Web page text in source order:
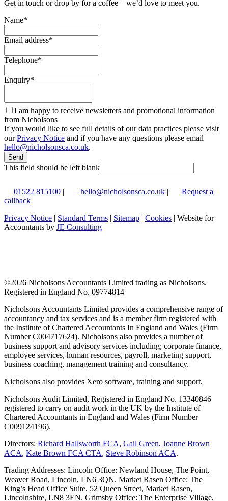
Get in touch or drop by for a coffee – we’d love to meet you.
Name*
Email address*
Telephone*
Enquiry*
I am happy to receive newsletters and promotional information
from Nicholsons
If you would like to see full details of our data practices please visit
ourPrivacy Notice and if you have any questions please email
hello@nicholsonsca.co.uk.
Send
This field should be left blank
01522 815100 | hello@nicholsonsca.co.uk |
Request a
callback
Privacy Notice | Standard Terms | Sitemap | Cookies | Website for
Accountants by JE Consulting
©2026 Nicholsons Accountants Limited trading as Nicholsons.
Registered in England No. 09774814
Nicholsons Accountants Limited provides a comprehensive range of
accountancy and tax services and is a member firm registered with
the Institute of Chartered Accountants In England and Wales (Firm
Number C004717624). Nicholsons also provides a number of
business support and advisory services including; corporate finance,
employee services, human resources, payroll, marketing support,
business coaching, management training and consultancy.
Nicholsons also provides Xero software, training and support.
Nicholsons Audit Limited, Registered in England No. 13340846
registered to carry on audit work in the UK by the Institute of
Chartered Accountants in England and Wales (Firm Number
C009124196).
Directors: Richard Hallsworth FCA, Gail Green, Joanne Brown
ACA, Kate Brown FCA CTA, Steve Robinson ACA.
Trading Addresses: Lincoln Office: Newland House, The Point,
Weaver Road, Lincoln, LN6 3QN. Market Rasen Office: The
King’s Head Office Suite, 52 Queen Street, Market Rasen,
Lincolnshire, LN8 3EN. Grimsby Office: The Enterprise Village,